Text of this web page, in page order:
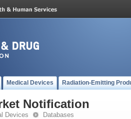
Medical Devices Radiation-Emitting
Notification
Devices Databases